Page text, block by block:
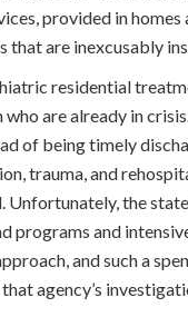
provided in homes
that are inexcusably
residential
are already in
of being timely
trauma, and
Unfortunately, the
programs and
and such a
agency’s